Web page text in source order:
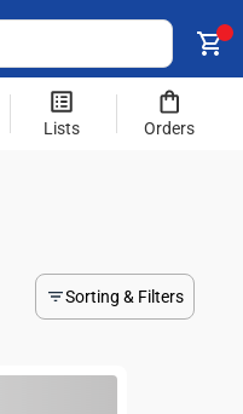
Lists Orders
Sorting & Filters